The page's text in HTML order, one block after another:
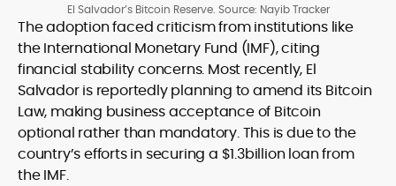
El Salvador’s Bitcoin Reserve. Source: Nayib Tracker
The adoption faced criticism from institutions like
the International Monetary Fund (IMF), citing
financial stability concerns. Most recently, El
Salvador is reportedly planning to amend its Bitcoin
Law, making business acceptance of Bitcoin
optional rather than mandatory. This is due to the
country’s efforts in securing a $1.3billion loan from
the IMF.